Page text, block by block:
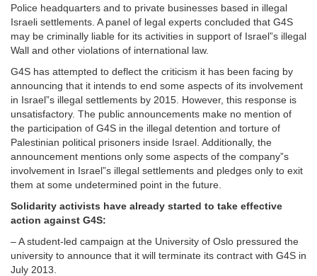
Police headquarters and to private businesses based in illegal
Israeli settlements. A panel of legal experts concluded that G4S
may be criminally liable for its activities in support of Israel”s illegal
Wall and other violations of international law.
G4S has attempted to deflect the criticism it has been facing by
announcing that it intends to end some aspects of its involvement
in Israel”s illegal settlements by 2015. However, this response is
unsatisfactory. The public announcements make no mention of
the participation of G4S in the illegal detention and torture of
Palestinian political prisoners inside Israel. Additionally, the
announcement mentions only some aspects of the company”s
involvement in Israel”s illegal settlements and pledges only to exit
them at some undetermined point in the future.
Solidarity activists have already started to take effective
action against G4S:
– A student-led campaign at the University of Oslo pressured the
university to announce that it will terminate its contract with G4S in
July 2013.